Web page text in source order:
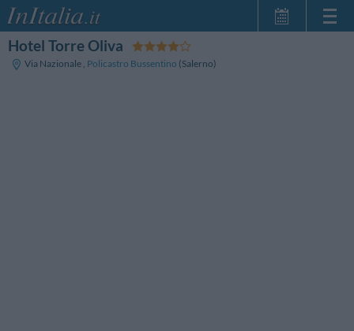
Hotel Torre Oliva
Via Nazionale , Policastro Bussentino (Salerno)